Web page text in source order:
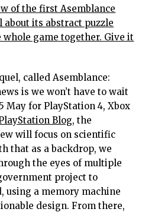
of the first Asemblance
its abstract puzzle
game together. Give it
called Asemblance:
is we won’t have to wait
May for PlayStation 4, Xbox
Blog, the
will focus on scientific
that as a backdrop, we
the eyes of multiple
project to
using a memory machine
design. From there,